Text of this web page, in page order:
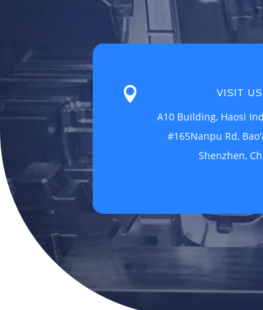
 VISIT US
A10 Building, Haosi
#165Nanpu Rd,
Shenzhen,